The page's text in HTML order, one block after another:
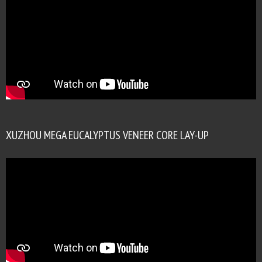
XUZHOU MEGA EUCALYPTUS VENEER CORE LAY-UP